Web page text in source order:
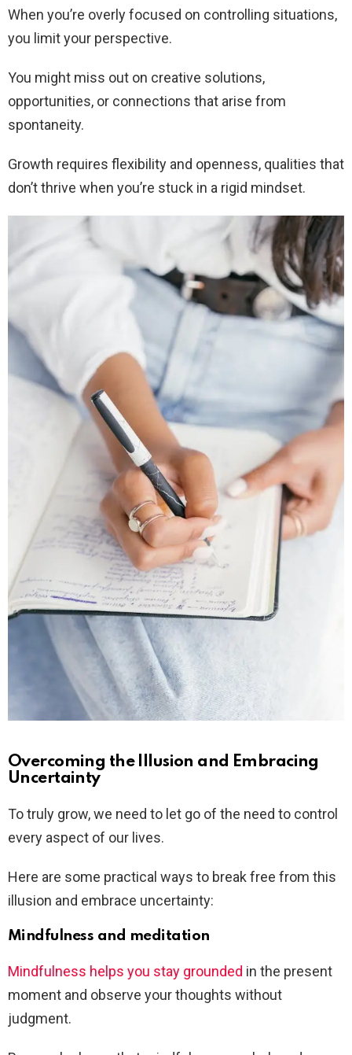
When you’re overly focused on controlling situations,
you limit your perspective.
You might miss out on creative solutions,
opportunities, or connections that arise from
spontaneity.
Growth requires flexibility and openness, qualities that
don’t thrive when you’re stuck in a rigid mindset.
Overcoming the Illusion and Embracing
Uncertainty
To truly grow, we need to let go of the need to control
every aspect of our lives.
Here are some practical ways to break free from this
illusion and embrace uncertainty:
Mindfulness and meditation
Mindfulness helps you stay grounded in the present
moment and observe your thoughts without
judgment.